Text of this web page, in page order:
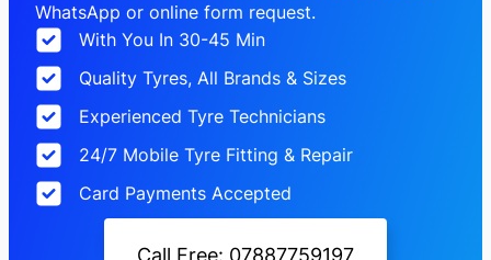
WhatsApp or online form request.
With You In 30-45 Min
Quality Tyres, All Brands & Sizes
Experienced Tyre Technicians
24/7 Mobile Tyre Fitting & Repair
Card Payments Accepted
Call Free: 07887759197